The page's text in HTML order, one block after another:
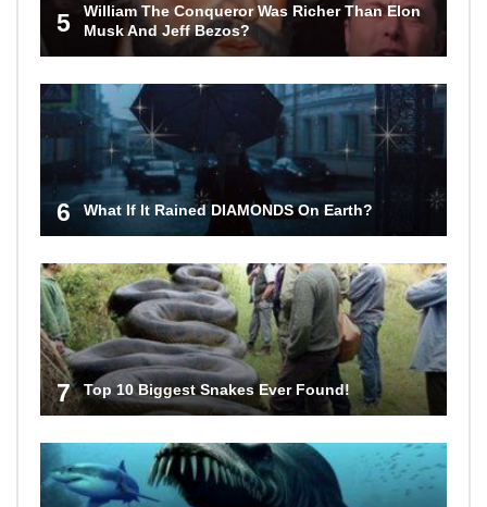
5
William The Conqueror Was Richer Than Elon
Musk And Jeff Bezos?
6 What If It Rained DIAMONDS On Earth?
7 Top 10 Biggest Snakes Ever Found!